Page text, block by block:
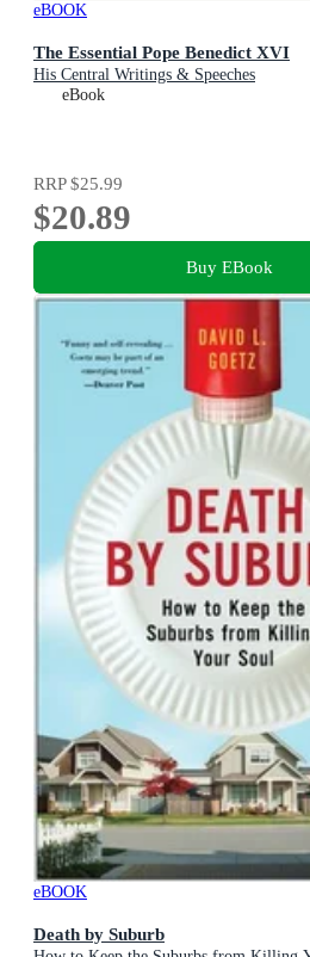
eBOOK
The Essential Pope Benedict XVI
His Central Writings & Speeches
eBook
RRP$25.99
$20.89
Buy EBook
eBOOK
Death by Suburb